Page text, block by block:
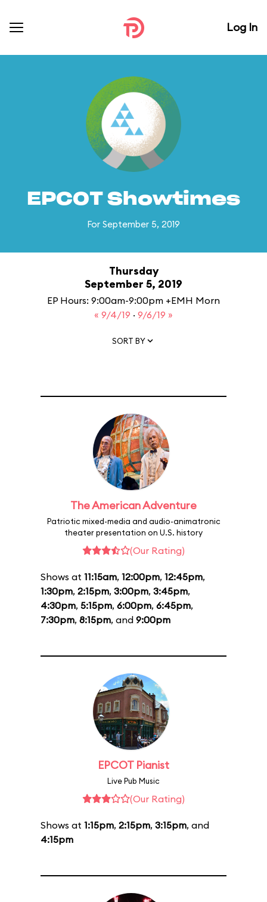
Log In
EPCOT Showtimes
For September 5, 2019
Thursday
September 5, 2019
EP Hours: 9:00am-9:00pm +EMH Morn
« 9/4/19 · 9/6/19 »
SORT BY
The American Adventure
Patriotic mixed-media and audio-animatronic
theater presentation on U.S. history
(Our Rating)
Shows at 11:15am, 12:00pm, 12:45pm,
1:30pm, 2:15pm, 3:00pm, 3:45pm,
4:30pm, 5:15pm, 6:00pm, 6:45pm,
7:30pm, 8:15pm, and 9:00pm
EPCOT Pianist
Live Pub Music
(Our Rating)
Shows at 1:15pm, 2:15pm, 3:15pm, and
4:15pm